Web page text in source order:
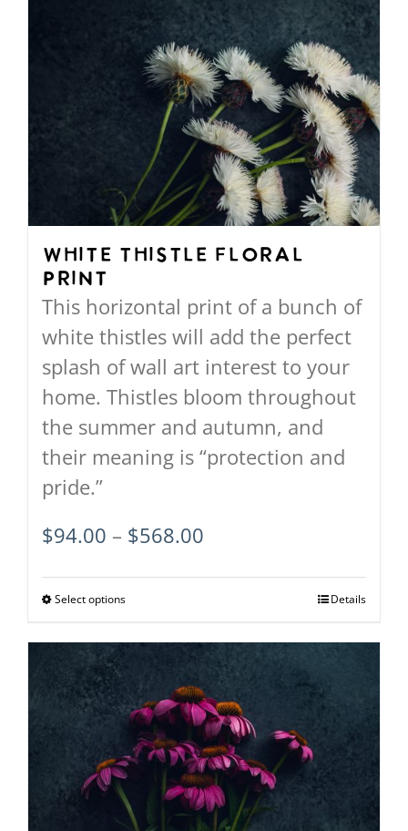
has
multiple
variants.
The
options
may
be
chosen
on
product
page
White Thistle Floral
Print
This horizontal print of a bunch of
white thistles will add the perfect
splash of wall art interest to your
home. Thistles bloom throughout
the summer and autumn, and
their meaning is “protection and
pride.”
$94.00 – $568.00
$568.00
Select optionsThis
product
multiple
variants.
The
options
may
Details